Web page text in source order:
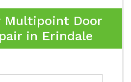
Multipoint Door
in Erindale